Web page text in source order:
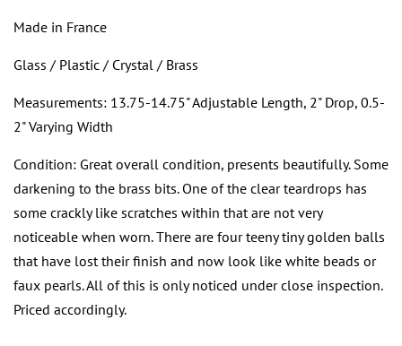
Made in France
Glass / Plastic / Crystal / Brass
Measurements: 13.75-14.75" Adjustable Length, 2" Drop, 0.5-
2" Varying Width
Condition: Great overall condition, presents beautifully. Some
darkening to the brass bits. One of the clear teardrops has
some crackly like scratches within that are not very
noticeable when worn. There are four teeny tiny golden balls
that have lost their finish and now look like white beads or
faux pearls. All of this is only noticed under close inspection.
Priced accordingly.